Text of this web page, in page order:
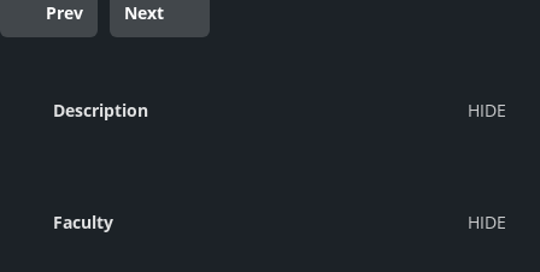
Prev Next
Description
Faculty